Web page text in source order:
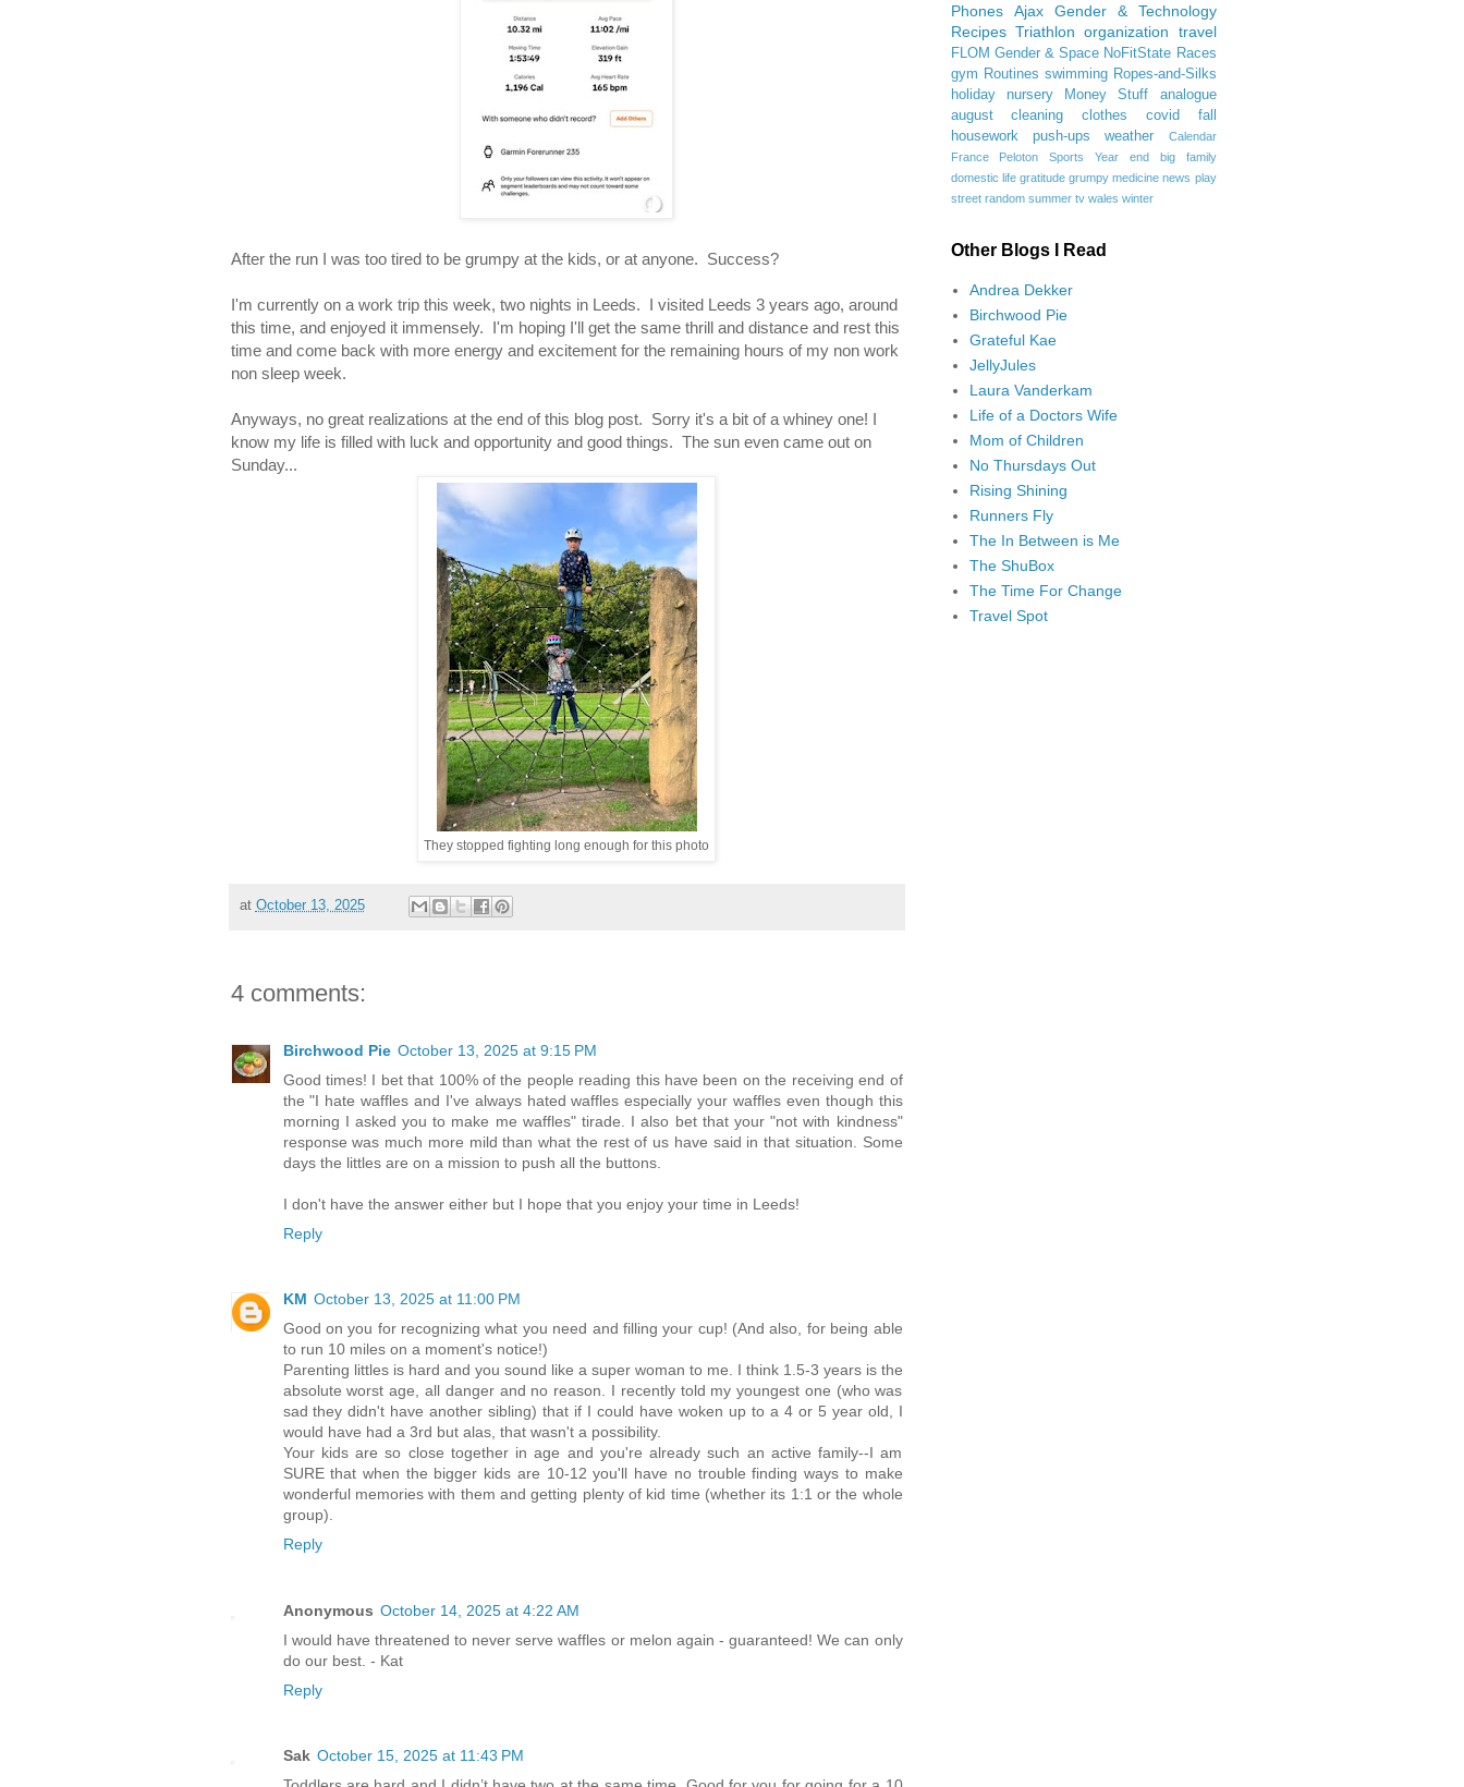
After the run I was too tired to be grumpy at the kids, or at anyone. Success?
I'm currently on a work trip this week, two nights in Leeds. I visited Leeds 3 years ago, around
this time, and enjoyed it immensely. I'm hoping I'll get the same thrill and distance and rest this
time and come back with more energy and excitement for the remaining hours of my non work
non sleep week.
Anyways, no great realizations at the end of this blog post. Sorry it's a bit of a whiney one! I
know my life is filled with luck and opportunity and good things. The sun even came out on
Sunday...
They stopped fighting long enough for this photo
at October 13, 2025
4 comments:
Birchwood Pie October 13, 2025 at 9:15 PM
Good times! I bet that 100% of the people reading this have been on the receiving end of
the "I hate waffles and I've always hated waffles especially your waffles even though this
morning I asked you to make me waffles" tirade. I also bet that your "not with kindness"
response was much more mild than what the rest of us have said in that situation. Some
days the littles are on a mission to push all the buttons.
I don't have the answer either but I hope that you enjoy your time in Leeds!
Reply
KM October 13, 2025 at 11:00 PM
Good on you for recognizing what you need and filling your cup! (And also, for being able
to run 10 miles on a moment's notice!)
Parenting littles is hard and you sound like a super woman to me. I think 1.5-3 years is the
absolute worst age, all danger and no reason. I recently told my youngest one (who was
sad they didn't have another sibling) that if I could have woken up to a 4 or 5 year old, I
would have had a 3rd but alas, that wasn't a possibility.
Your kids are so close together in age and you're already such an active family--I am
SURE that when the bigger kids are 10-12 you'll have no trouble finding ways to make
wonderful memories with them and getting plenty of kid time (whether its 1:1 or the whole
group).
Reply
Anonymous October 14, 2025 at 4:22 AM
I would have threatened to never serve waffles or melon again - guaranteed! We can only
do our best. - Kat
Reply
Sak October 15, 2025 at 11:43 PM
Phones
Ajax
Gender & Technology
Recipes Triathlon organization travel
FLOM Gender & Space NoFitState Races
gym Routines swimming Ropes-and-Silks
holiday
nursery Money Stuff
analogue
august
cleaning clothes covid
fall
housework
push-ups weather
Calendar
France
Peloton Sports Year end
big family
domestic life gratitude grumpy medicine news play
street random summer tv wales winter
Other Blogs I Read
Andrea Dekker
Birchwood Pie
Grateful Kae
JellyJules
Laura Vanderkam
Life of a Doctors Wife
Mom of Children
No Thursdays Out
Rising Shining
Runners Fly
The In Between is Me
The ShuBox
The Time For Change
Travel Spot